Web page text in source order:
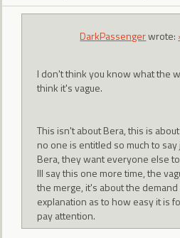
DarkPassengerwrote:
I don't think you know what the
think it's vague.
This isn't about Bera, this is
no one is entitled so much to
Bera, they want everyone else
Ill say this one more time, the
the merge, it's about the
explanation as to how easy it is
pay attention.